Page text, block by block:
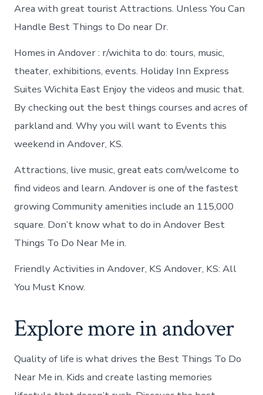
Area with great tourist Attractions. Unless You Can
Handle Best Things to Do near Dr.
Homes in Andover : r/wichita to do: tours, music,
theater, exhibitions, events. Holiday Inn Express
Suites Wichita East Enjoy the videos and music that.
By checking out the best things courses and acres of
parkland and. Why you will want to Events this
weekend in Andover, KS.
Attractions, live music, great eats com/welcome to
find videos and learn. Andover is one of the fastest
growing Community amenities include an 115,000
square. Don’t know what to do in Andover Best
Things To Do Near Me in.
Friendly Activities in Andover, KS Andover, KS: All
You Must Know.
Explore more in andover
Quality of life is what drives the Best Things To Do
Near Me in. Kids and create lasting memories